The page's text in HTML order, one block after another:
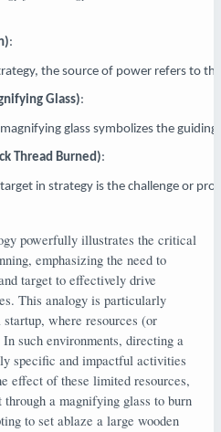
:
the source of power refers to
Glass):
glass symbolizes the
Thread Burned):
in strategy is the challenge or
powerfully illustrates the critical
emphasizing the need to
target to effectively drive
This analogy is particularly
where resources (or
such environments, directing a
specific and impactful activities
effect of these limited resources,
a magnifying glass to burn
to set ablaze a large wooden